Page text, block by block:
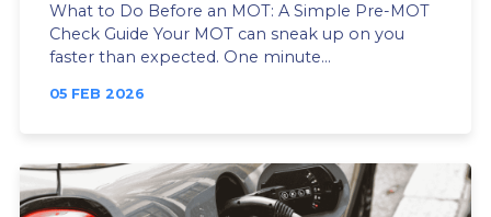
What to Do Before an MOT: A Simple Pre-MOT
Check Guide Your MOT can sneak up on you
faster than expected. One minute...
05 FEB 2026